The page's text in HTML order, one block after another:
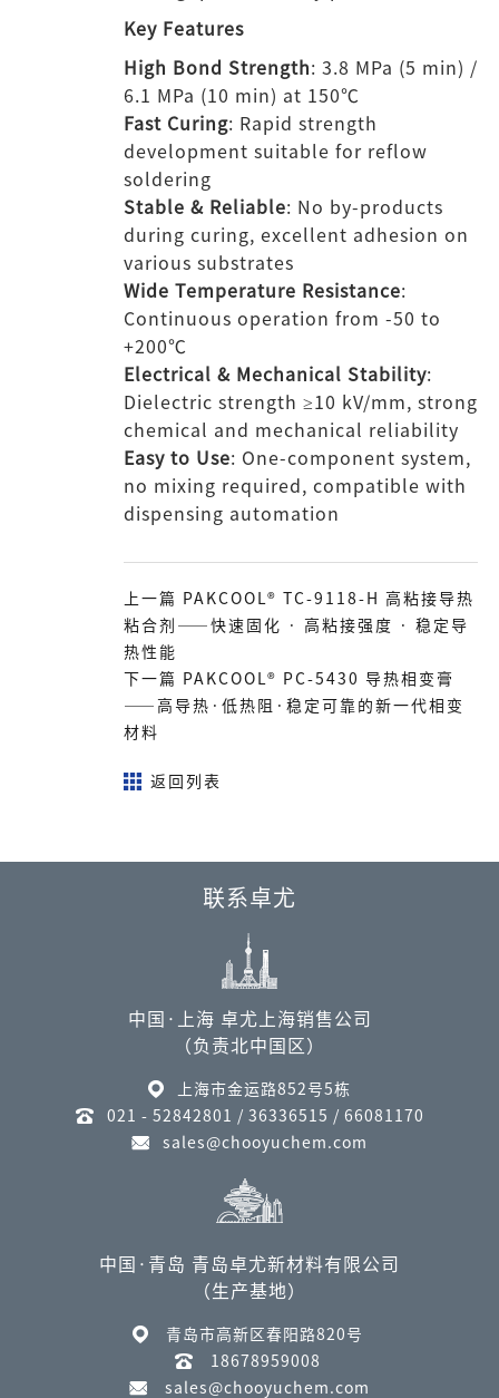
Key Features
High Bond Strength: 3.8 MPa (5 min) /
6.1 MPa (10 min) at 150℃
Fast Curing: Rapid strength
development suitable for reflow
soldering
Stable & Reliable: No by-products
during curing, excellent adhesion on
various substrates
Wide Temperature Resistance:
Continuous operation from -50 to
+200℃
Electrical & Mechanical Stability:
Dielectric strength ≥10 kV/mm, strong
chemical and mechanical reliability
Easy to Use: One-component system,
no mixing required, compatible with
dispensing automation
上一篇 PAKCOOL® TC-9118-H 高粘接导热
粘合剂——快速固化 · 高粘接强度 · 稳定导
热性能
下一篇 PAKCOOL® PC-5430 导热相变膏
——高导热·低热阻·稳定可靠的新一代相变
材料
返回列表
联系卓尤
中国·上海 卓尤上海销售公司
（负责北中国区）
上海市金运路852号5栋
021 - 52842801 / 36336515 / 66081170
sales@chooyuchem.com
中国·青岛 青岛卓尤新材料有限公司
（生产基地）
青岛市高新区春阳路820号
18678959008
sales@chooyuchem.com